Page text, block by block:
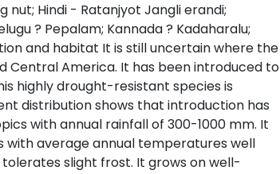
Hindi - Ratanjyot Jangli erandi;
? Pepalam; Kannada ? Kadaharalu;
and habitat It is still uncertain where the
Central America. It has been introduced to
highly drought-resistant species is
distribution shows that introduction has
with annual rainfall of 300-1000 mm. It
average annual temperatures well
slight frost. It grows on well-